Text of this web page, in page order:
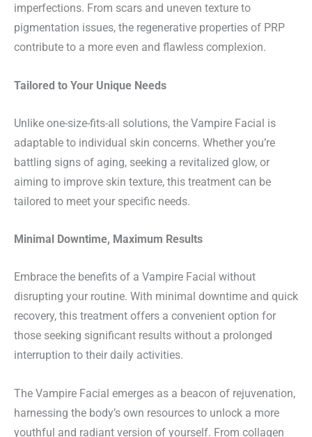
imperfections. From scars and uneven texture to
pigmentation issues, the regenerative properties of PRP
contribute to a more even and flawless complexion.
Tailored to Your Unique Needs
Unlike one-size-fits-all solutions, the Vampire Facial is
adaptable to individual skin concerns. Whether you’re
battling signs of aging, seeking a revitalized glow, or
aiming to improve skin texture, this treatment can be
tailored to meet your specific needs.
Minimal Downtime, Maximum Results
Embrace the benefits of a Vampire Facial without
disrupting your routine. With minimal downtime and quick
recovery, this treatment offers a convenient option for
those seeking significant results without a prolonged
interruption to their daily activities.
The Vampire Facial emerges as a beacon of rejuvenation,
harnessing the body’s own resources to unlock a more
youthful and radiant version of yourself. From collagen